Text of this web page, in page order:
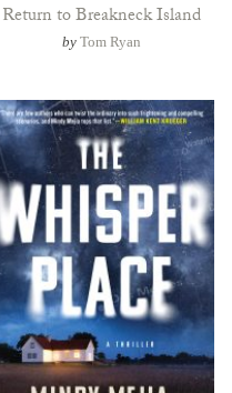
Return to Breakneck Island
by Tom Ryan